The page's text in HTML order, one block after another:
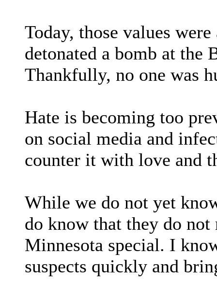
Today, those values
detonated a bomb at the
Thankfully, no one was
Hate is becoming too
on social media and
counter it with love and
While we do not yet
do know that they do not
Minnesota special. I
suspects quickly and